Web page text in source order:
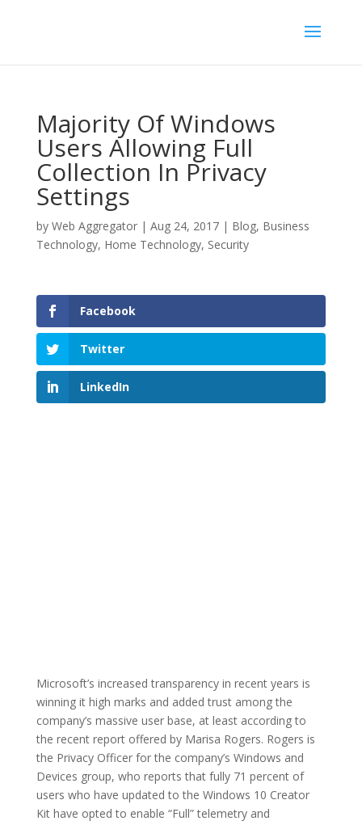
Majority Of Windows
Users Allowing Full
Collection In Privacy
Settings
by Web Aggregator| Aug 24, 2017| Blog, Business
Technology, Home Technology, Security
Facebook
Twitter
LinkedIn
Microsoft’s increased transparency in recent years is
winning it high marks and added trust among the
company’s massive user base, at least according to
the recent report offered by Marisa Rogers. Rogers is
the Privacy Officer for the company’s Windows and
Devices group, who reports that fully 71 percent of
users who have updated to the Windows 10 Creator
Kit have opted to enable “Full” telemetry and